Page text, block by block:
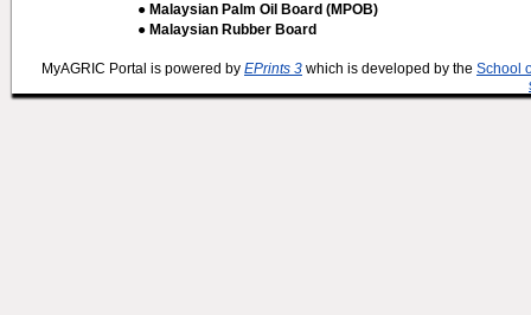
● Malaysian Palm Oil Board (MPOB)
● Malaysian Rubber Board
MyAGRIC Portal is powered by EPrints 3 which is developed by the School